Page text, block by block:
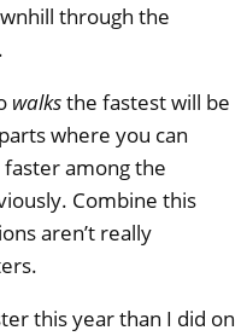
through the
walksthe fastest will be
where you can
among the
Combine this
aren’t really
this year than I did on